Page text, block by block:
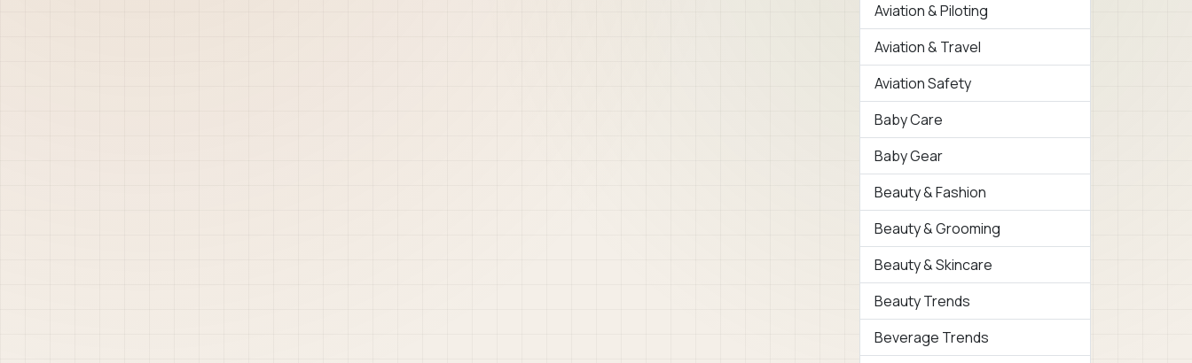
Aviation & Piloting
Aviation & Travel
Aviation Safety
Baby Care
Baby Gear
Beauty & Fashion
Beauty & Grooming
Beauty & Skincare
Beauty Trends
Beverage Trends